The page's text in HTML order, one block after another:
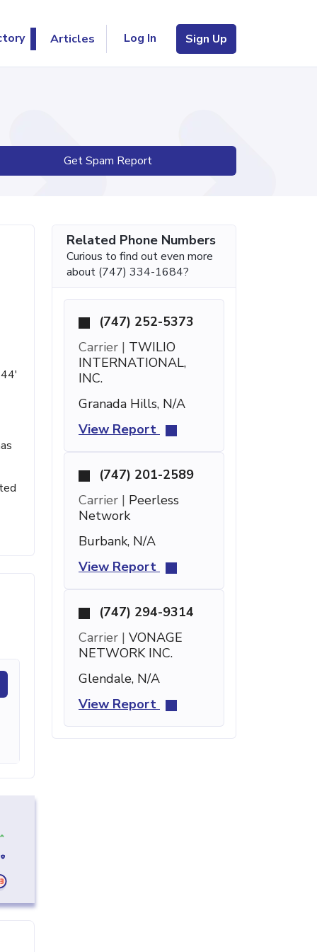
Articles Log In Sign Up
Get Spam Report
Related Phone Numbers
Curious to find out even more
about (747) 334-1684?
(747) 252-5373
Carrier | TWILIO
INTERNATIONAL,
INC.
Granada Hills, N/A
View Report
(747) 201-2589
Carrier | Peerless
Network
Burbank, N/A
View Report
(747) 294-9314
Carrier | VONAGE
NETWORK INC.
Glendale, N/A
View Report